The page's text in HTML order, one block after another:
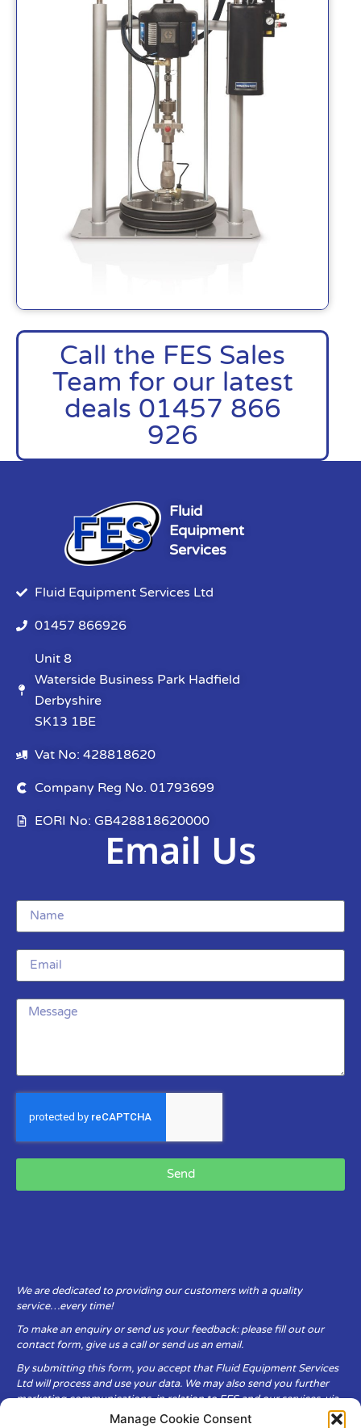
Manage Cookie Consent
Call the FES Sales
Team for our latest
deals 01457 866
926
Fluid
Equipment
Services
Fluid Equipment Services Ltd
01457 866926
Unit 8
Waterside Business Park Hadfield
Derbyshire
SK13 1BE
Vat No: 428818620
Company Reg No. 01793699
EORI No: GB428818620000
Email Us
Send
We are dedicated to providing our customers with a quality
service…every time!
To make an enquiry or send us your feedback: please fill out our
contact form, give us a call or send us an email.
By submitting this form, you accept that Fluid Equipment Services
Ltd will process and use your data. We may also send you further
marketing communications, in relation to FES and our services, via